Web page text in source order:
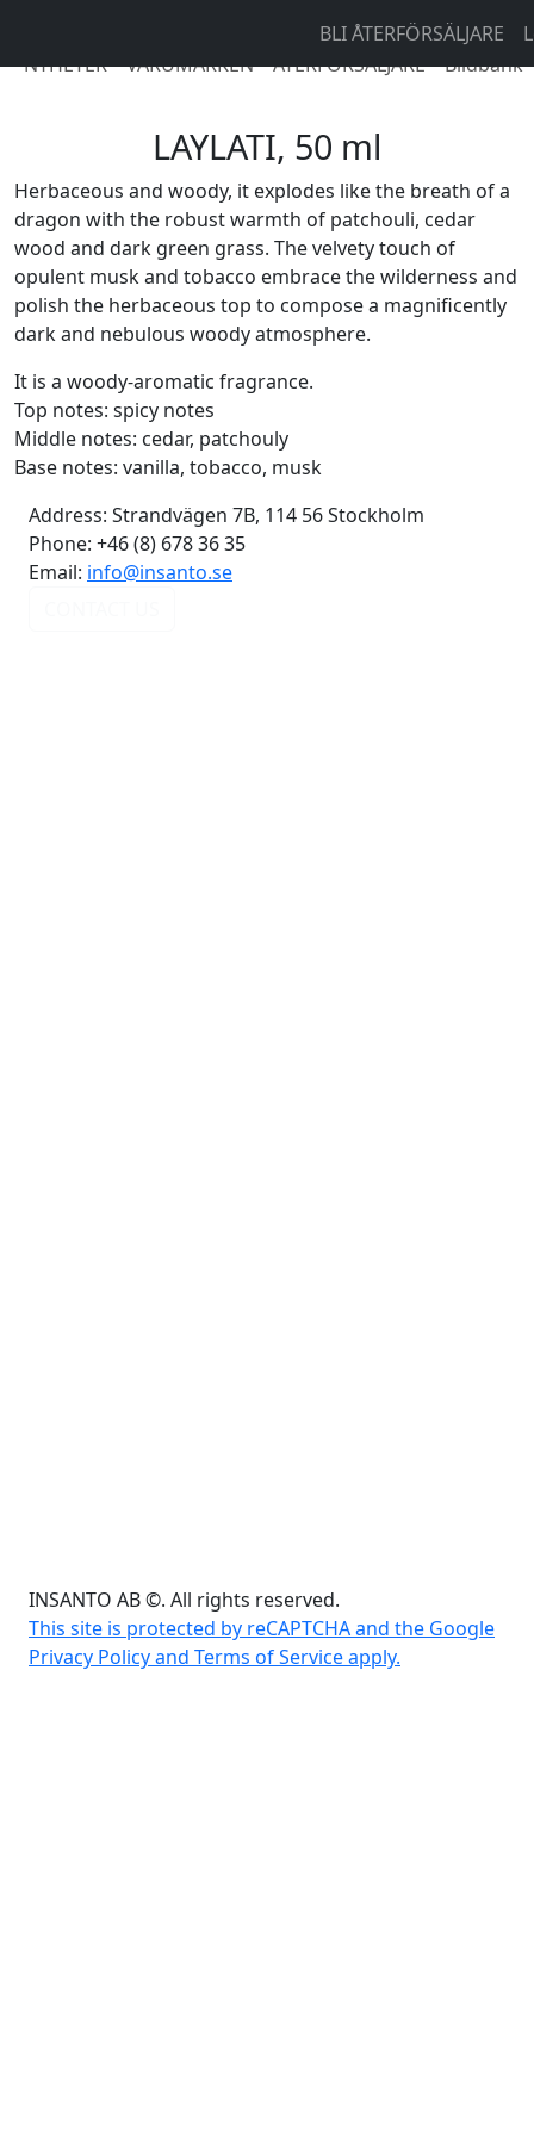
BLI ÅTERFÖRSÄLJARE
NYHETER
VARUMÄRKEN ÅTERFÖRSÄLJARE Bildbank
LAYLATI, 50 ml
Herbaceous and woody, it explodes like the breath of a
dragon with the robust warmth of patchouli, cedar
wood and dark green grass. The velvety touch of
opulent musk and tobacco embrace the wilderness and
polish the herbaceous top to compose a magnificently
dark and nebulous woody atmosphere.
It is a woody-aromatic fragrance.
Top notes: spicy notes
Middle notes: cedar, patchouly
Base notes: vanilla, tobacco, musk
Address: Strandvägen 7B, 114 56 Stockholm
Phone: +46 (8) 678 36 35
Email: info@insanto.se
INSANTO AB ©. All rights reserved.
This site is protected by reCAPTCHA and the Google
Privacy Policy and Terms of Service apply.